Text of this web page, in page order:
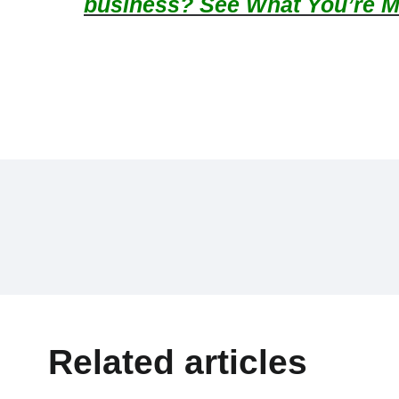
Related articles